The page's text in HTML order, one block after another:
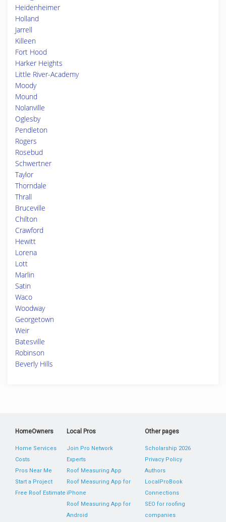
Heidenheimer
Holland
Jarrell
Killeen
Fort Hood
Harker Heights
Little River-Academy
Moody
Mound
Nolanville
Oglesby
Pendleton
Rogers
Rosebud
Schwertner
Taylor
Thorndale
Thrall
Bruceville
Chilton
Crawford
Hewitt
Lorena
Lott
Marlin
Satin
Waco
Woodway
Georgetown
Weir
Batesville
Robinson
Beverly Hills
HomeOwners
Home Services
Costs
Pros Near Me
Start a Project
Free Roof Estimate
Local Pros
Join Pro Network
Experts
Roof Measuring App
Roof Measuring App for
iPhone
Roof Measuring App for
Android
Other pages
Scholarship 2026
Privacy Policy
Authors
LocalProBook
Connections
SEO for roofing
companies